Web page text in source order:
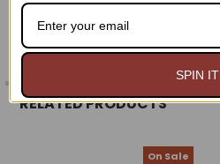
RELATED PRODUCTS
On Sale
SPIN IT